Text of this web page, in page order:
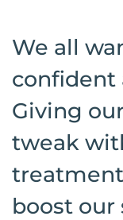
We all
confident
Giving
tweak
boost our